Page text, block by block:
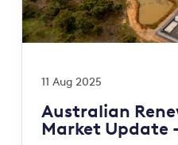
11 Aug 2025
Australian
Market Update